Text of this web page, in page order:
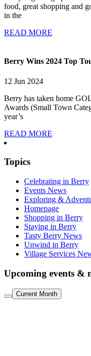
food, great shopping and
in the
READ MORE
Berry Wins 2024 Top
12 Jun 2024
Berry has taken home
Awards (Small Town
year’s
READ MORE
Topics
Celebrating in Berry
Events News
Exploring &
Homepage
Shopping in Berry
Staying in Berry
Tasty Berry News
Unwind in Berry
Village Services
Upcoming events &
Current Month